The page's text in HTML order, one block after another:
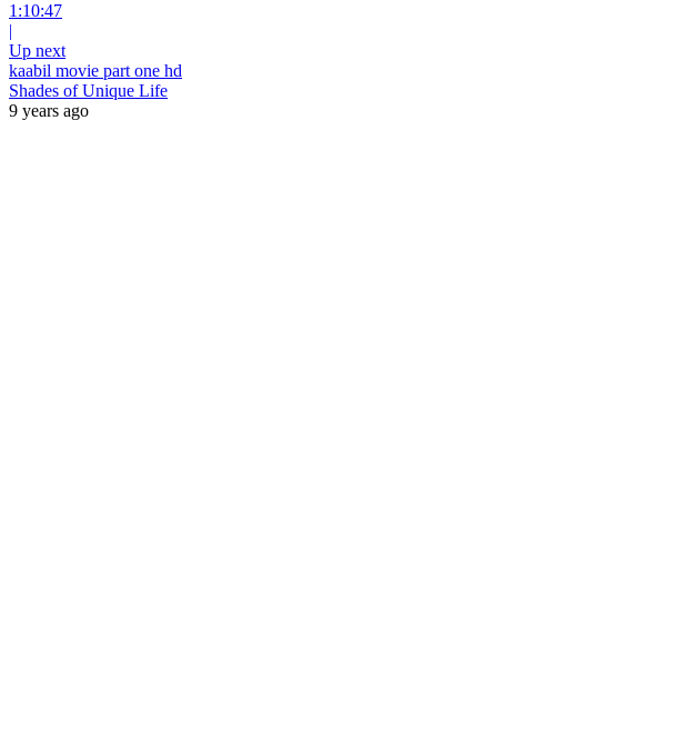
1:10:47
|
Up next
kaabil movie part one hd
Shades of Unique Life
9 years ago